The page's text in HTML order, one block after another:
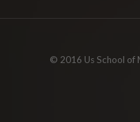
© 2016 Us School of